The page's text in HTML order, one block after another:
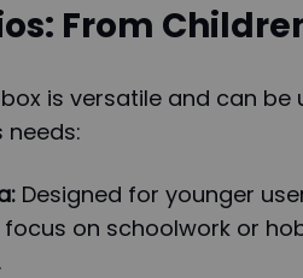
From
is versatile and can
needs:
Designed for younger
on schoolwork or